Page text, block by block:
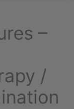
–
/